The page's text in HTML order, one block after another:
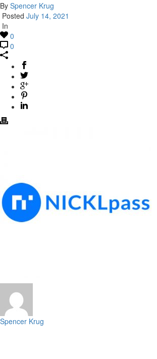
By Spencer Krug
Posted July 14, 2021
In
0
0
Spencer Krug